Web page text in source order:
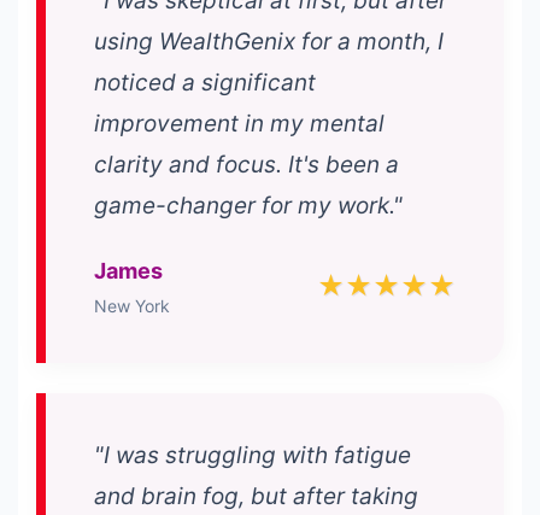
using WealthGenix for a month, I
noticed a significant
improvement in my mental
clarity and focus. It's been a
game-changer for my work."
James
New York
★★★★★
"I was struggling with fatigue
and brain fog, but after taking